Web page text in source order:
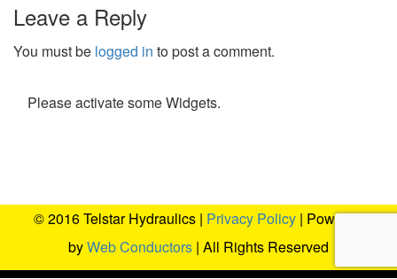
Leave a Reply
You must be logged in to post a comment.
Please activate some Widgets.
© 2016 Telstar Hydraulics | Privacy Policy | Powered
byWeb Conductors | All Rights Reserved